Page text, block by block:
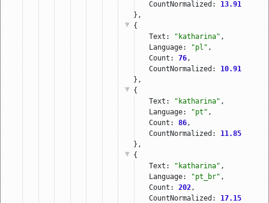
CountNormalized: 13.91
},
{
Text:
"katharina" ,
Language:
"pl" ,
Count: 76 ,
CountNormalized: 10.91
},
{
Text:
"katharina" ,
Language:
"pt" ,
Count: 86 ,
CountNormalized: 11.85
},
{
Text:
"katharina" ,
Language:
"pt_br" ,
Count: 202 ,
CountNormalized: 17.15